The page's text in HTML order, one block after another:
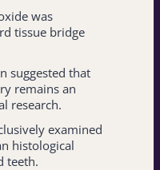
was
tissue bridge
suggested that
remains an
research.
examined
histological
teeth.